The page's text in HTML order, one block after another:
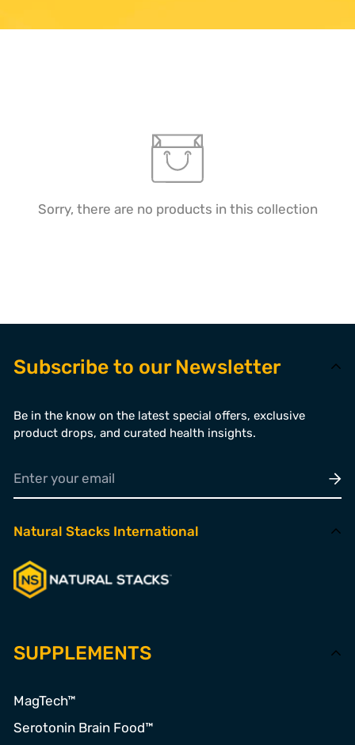
Sorry, there are no products in this collection
Natural Stacks International
SUPPLEMENTS
MagTech™
Serotonin Brain Food™
Subscribe to our Newsletter
Be in the know on the latest special offers, exclusive
product drops, and curated health insights.